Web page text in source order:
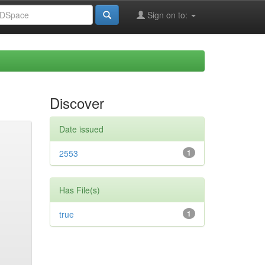
Sign on to:
Discover
Date issued
1
2553
Has File(s)
1
true